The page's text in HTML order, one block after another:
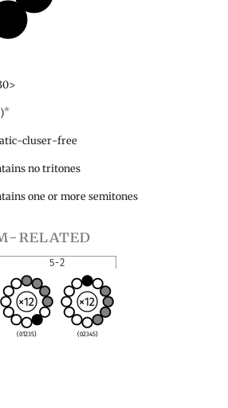
*
cluser-free
no tritones
one or more semitones
related
5-2
(01235) (02345)